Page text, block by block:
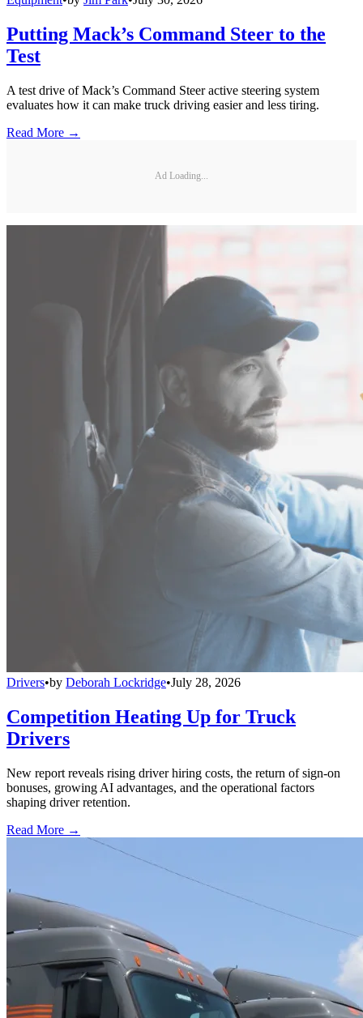
Putting Mack’s Command Steer to the
Test
A test drive of Mack’s Command Steer active steering system
evaluates how it can make truck driving easier and less tiring.
Read More →
Ad Loading...
Drivers•by Deborah Lockridge•July 28, 2026
Competition Heating Up for Truck
Drivers
New report reveals rising driver hiring costs, the return of sign-on
bonuses, growing AI advantages, and the operational factors
shaping driver retention.
Read More →